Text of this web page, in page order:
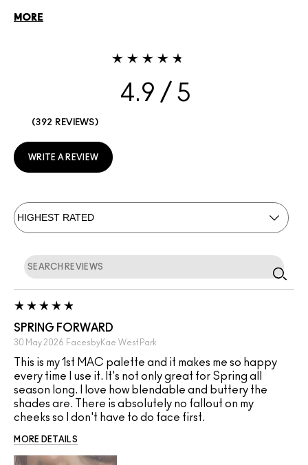
MORE
4.9
392 REVIEWS
WRITE A REVIEW
SPRING FORWARD
30 May 2026 FacesbyKae West Park
This is my 1st MAC palette and it makes me so happy
every time I use it. It's not only great for Spring all
season long. I love how blendable and buttery the
shades are. There is absolutely no fallout on my
cheeks so I don't have to do face first.
MORE DETAILS